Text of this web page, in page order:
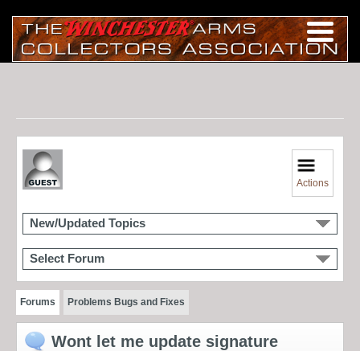
Actions
New/Updated Topics
Select Forum
Forums Problems Bugs and Fixes
Wont let me update signature